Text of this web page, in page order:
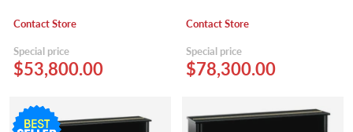
Contact Store
Special price
$53,800.00
Contact Store
Special price
$78,300.00